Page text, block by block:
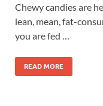
Chewy candies are
lean, mean, fat-
you are fed …
READ MORE